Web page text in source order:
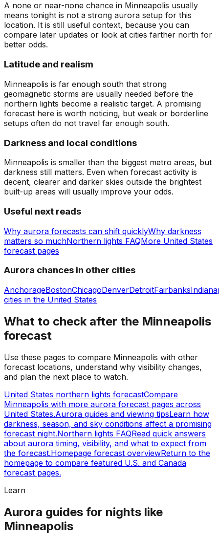
A none or near-none chance in Minneapolis usually
means tonight is not a strong aurora setup for this
location. It is still useful context, because you can
compare later updates or look at cities farther north for
better odds.
Latitude and realism
Minneapolis is far enough south that strong
geomagnetic storms are usually needed before the
northern lights become a realistic target. A promising
forecast here is worth noticing, but weak or borderline
setups often do not travel far enough south.
Darkness and local conditions
Minneapolis is smaller than the biggest metro areas, but
darkness still matters. Even when forecast activity is
decent, clearer and darker skies outside the brightest
built-up areas will usually improve your odds.
Useful next reads
Why aurora forecasts can shift quicklyWhy darkness
matters so muchNorthern lights FAQMore United States
forecast pages
Aurora chances in other cities
AnchorageBostonChicagoDenverDetroitFairbanks
cities in the United States
What to check after the Minneapolis
forecast
Use these pages to compare Minneapolis with other
forecast locations, understand why visibility changes,
and plan the next place to watch.
United States northern lights forecastCompare
Minneapolis with more aurora forecast pages across
United States.Aurora guides and viewing tipsLearn how
darkness, season, and sky conditions affect a promising
forecast night.Northern lights FAQRead quick answers
about aurora timing, visibility, and what to expect from
the forecast.Homepage forecast overviewReturn to the
homepage to compare featured U.S. and Canada
forecast pages.
Learn
Aurora guides for nights like
Minneapolis